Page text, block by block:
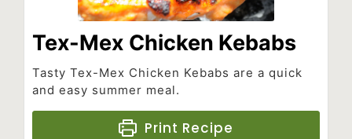
Tex-Mex Chicken Kebabs
Tasty Tex-Mex Chicken Kebabs are a quick
and easy summer meal.
Print Recipe